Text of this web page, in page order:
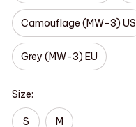
Camouflage (MW-3) US
Grey (MW-3) EU
Size:
S M